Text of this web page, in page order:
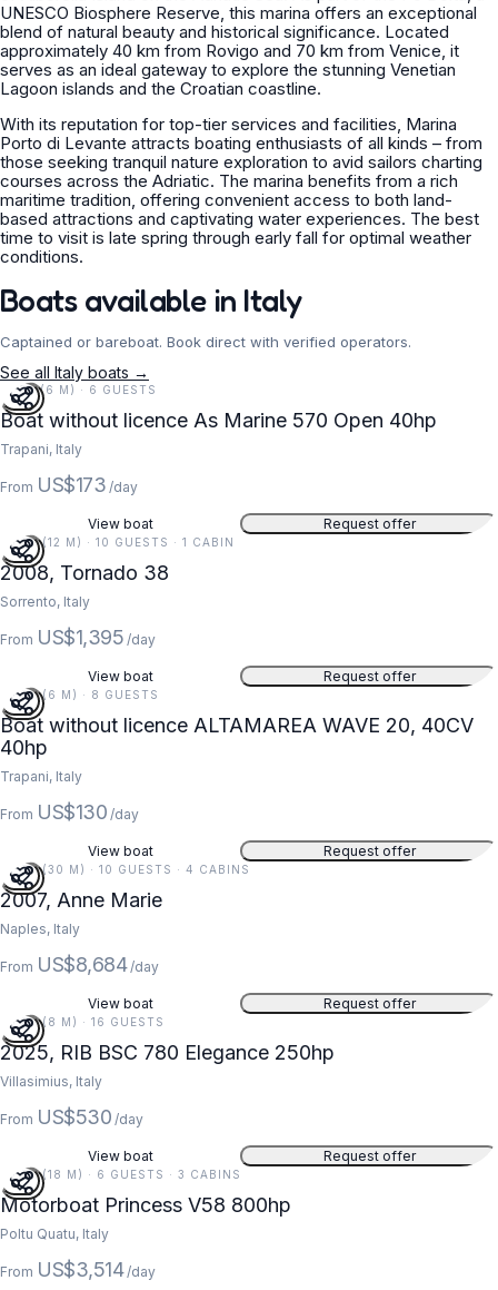
UNESCO Biosphere Reserve, this marina offers an exceptional
blend of natural beauty and historical significance. Located
approximately 40 km from Rovigo and 70 km from Venice, it
serves as an ideal gateway to explore the stunning Venetian
Lagoon islands and the Croatian coastline.
With its reputation for top-tier services and facilities, Marina
Porto di Levante attracts boating enthusiasts of all kinds – from
those seeking tranquil nature exploration to avid sailors charting
courses across the Adriatic. The marina benefits from a rich
maritime tradition, offering convenient access to both land-
based attractions and captivating water experiences. The best
time to visit is late spring through early fall for optimal weather
conditions.
Boats available in Italy
Captained or bareboat. Book direct with verified operators.
See all Italy boats →
19 FT (6 M) · 6 GUESTS
Boat without licence As Marine 570 Open 40hp
Trapani, Italy
From US$173 /day
View boat Request offer
38 FT (12 M) · 10 GUESTS · 1 CABIN
2008, Tornado 38
Sorrento, Italy
From US$1,395 /day
View boat Request offer
20 FT (6 M) · 8 GUESTS
Boat without licence ALTAMAREA WAVE 20, 40CV
40hp
Trapani, Italy
From US$130 /day
View boat Request offer
97 FT (30 M) · 10 GUESTS · 4 CABINS
2007, Anne Marie
Naples, Italy
From US$8,684 /day
View boat Request offer
26 FT (8 M) · 16 GUESTS
2025, RIB BSC 780 Elegance 250hp
Villasimius, Italy
From US$530 /day
View boat Request offer
59 FT (18 M) · 6 GUESTS · 3 CABINS
Motorboat Princess V58 800hp
Poltu Quatu, Italy
From US$3,514 /day